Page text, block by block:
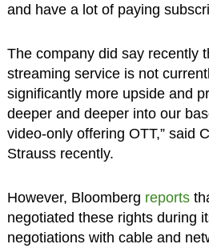
and have a lot of paying
The company did say recently
streaming service is not
significantly more upside and
deeper and deeper into our
video-only offering OTT,” said
Strauss recently.
However, Bloomberg reports
negotiated these rights during
negotiations with cable and